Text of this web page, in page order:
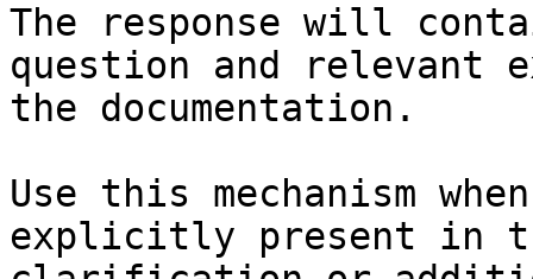
The response will
question and relevant
the documentation.
Use this mechanism
explicitly present in